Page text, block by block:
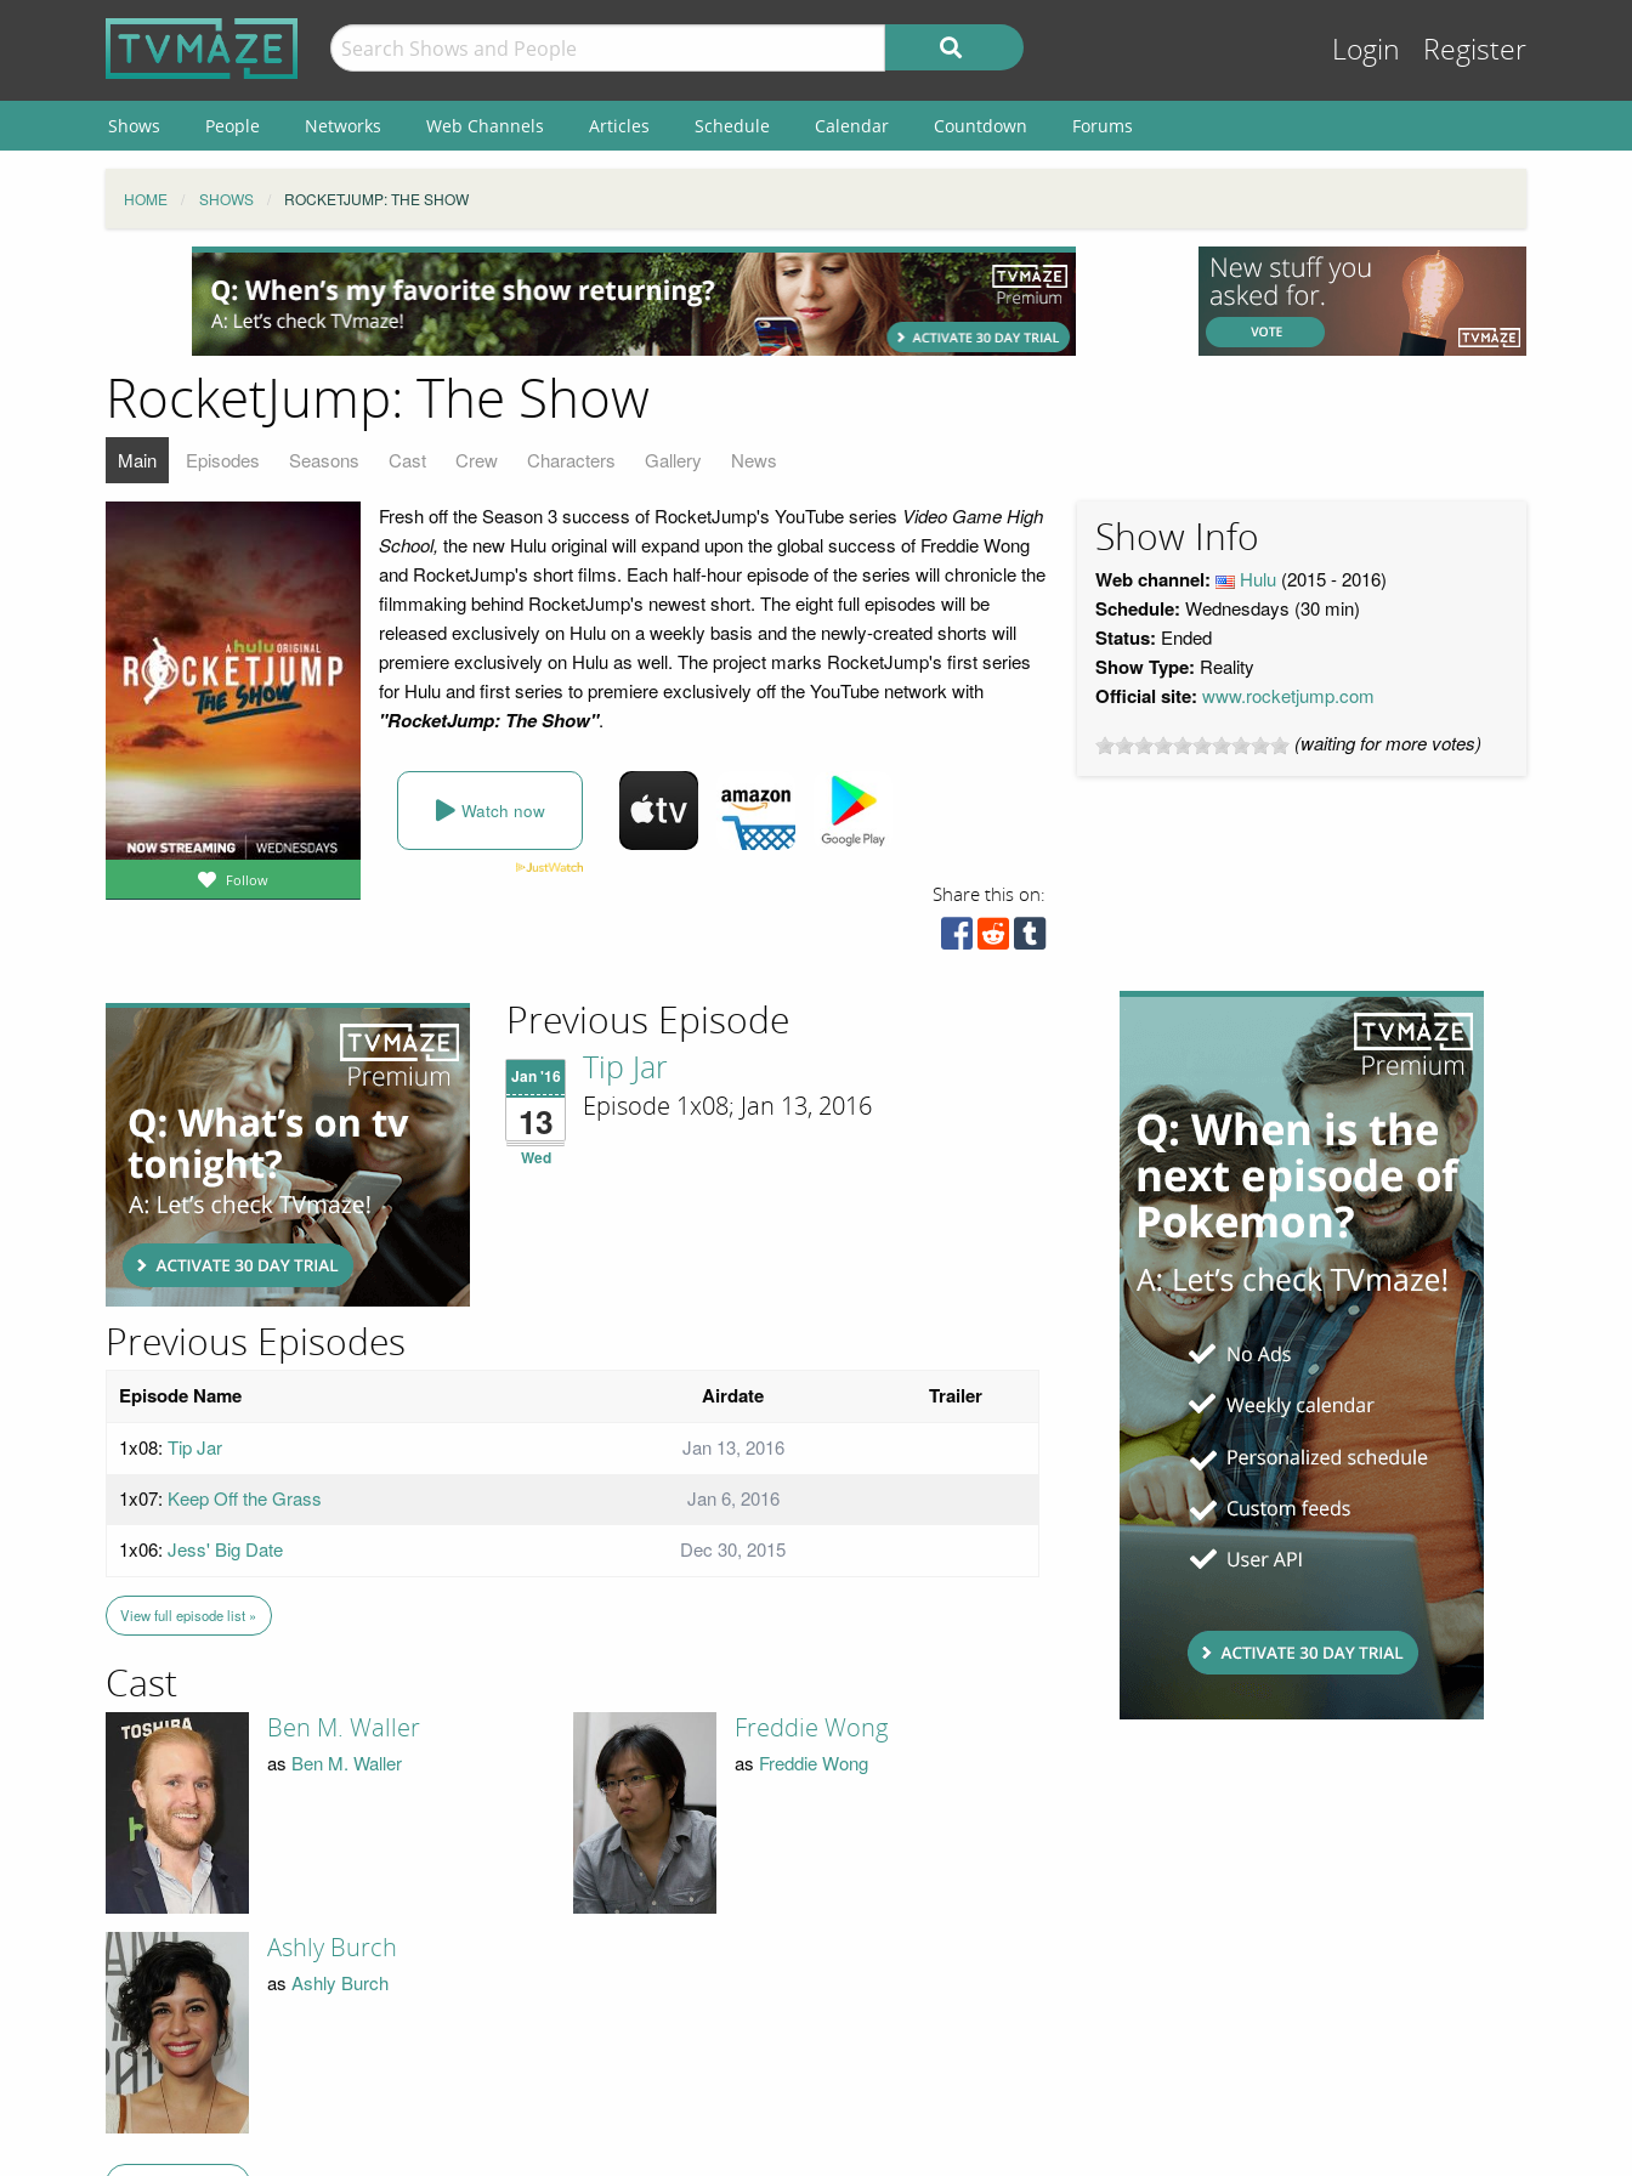
Login Register
Shows People Networks Web Channels Articles Schedule Calendar Countdown Forums
HOME SHOWS ROCKETJUMP: THE SHOW
RocketJump: The Show
Main Episodes Seasons Cast Crew Characters Gallery News
Follow
Fresh off the Season 3 success of RocketJump's YouTube series Video Game High
School, the new Hulu original will expand upon the global success of Freddie Wong
and RocketJump's short films. Each half-hour episode of the series will chronicle the
filmmaking behind RocketJump's newest short. The eight full episodes will be
released exclusively on Hulu on a weekly basis and the newly-created shorts will
premiere exclusively on Hulu as well. The project marks RocketJump's first series
for Hulu and first series to premiere exclusively off the YouTube network with
"RocketJump: The Show".
Watch now
Share this on:
Show Info
Web channel: Hulu (2015 - 2016)
Schedule: Wednesdays (30 min)
Status: Ended
Show Type: Reality
Official site: www.rocketjump.com
(waiting for more votes)
Previous Episode
Jan '16
13
Wed
Tip Jar
Episode 1x08; Jan 13, 2016
Previous Episodes
Episode Name Airdate Trailer
1x08: Tip Jar
Jan 13, 2016
1x07: Keep Off the Grass
Jan 6, 2016
1x06: Jess' Big Date Dec 30, 2015
View full episode list »
Cast
Ben M. Waller
as Ben M. Waller
Freddie Wong
as Freddie Wong
Ashly Burch
asAshly Burch